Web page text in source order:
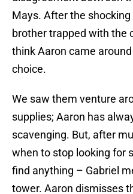
Mays. After the shocking
brother trapped with the
think Aaron came
choice.
We saw them venture
supplies; Aaron has
scavenging. But, after
when to stop looking for
find anything – Gabriel
tower. Aaron dismisses